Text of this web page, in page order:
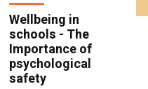
Wellbeing in
schools - The
Importance of
psychological
safety